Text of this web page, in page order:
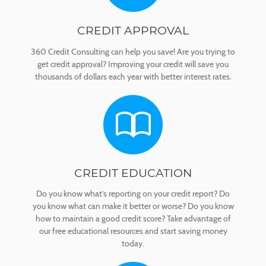
CREDIT APPROVAL
360 Credit Consulting can help you save! Are you trying to
get credit approval? Improving your credit will save you
thousands of dollars each year with better interest rates.
CREDIT EDUCATION
Do you know what’s reporting on your credit report? Do
you know what can make it better or worse? Do you know
how to maintain a good credit score? Take advantage of
our free educational resources and start saving money
today.